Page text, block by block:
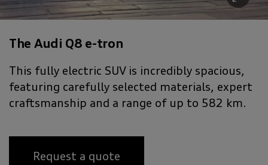
The Audi Q8 e-tron
This fully electric SUV is incredibly spacious,
featuring carefully selected materials, expert
craftsmanship and a range of up to 582 km.
Request a quote